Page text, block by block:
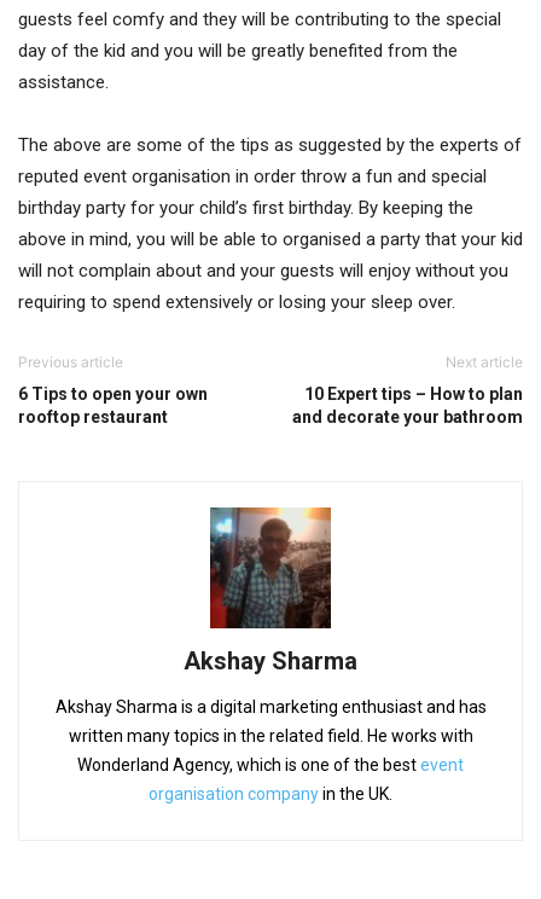
guests feel comfy and they will be contributing to the special
day of the kid and you will be greatly benefited from the
assistance.
The above are some of the tips as suggested by the experts of
reputed event organisation in order throw a fun and special
birthday party for your child’s first birthday. By keeping the
above in mind, you will be able to organised a party that your kid
will not complain about and your guests will enjoy without you
requiring to spend extensively or losing your sleep over.
Previous article
6 Tips to open your own
rooftop restaurant
Next article
10 Expert tips – How to plan
and decorate your bathroom
Akshay Sharma
Akshay Sharma is a digital marketing enthusiast and has
written many topics in the related field. He works with
Wonderland Agency, which is one of the bestevent
organisation companyin the UK.